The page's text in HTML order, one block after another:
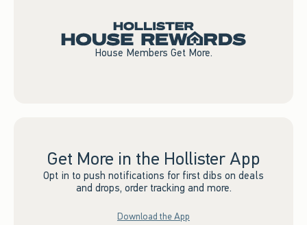
House Members Get More.
Get More in the Hollister App
Opt in to push notifications for first dibs on deals
and drops, order tracking and more.
Download the App